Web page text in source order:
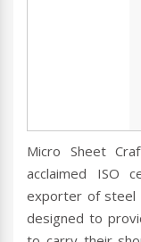
Micro Sheet
acclaimed ISO
exporter of steel
designed to